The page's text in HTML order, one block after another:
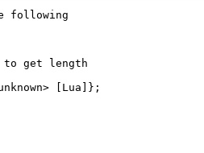
following
to get length
[Lua]};